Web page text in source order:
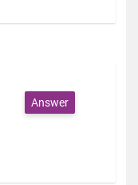
Answer